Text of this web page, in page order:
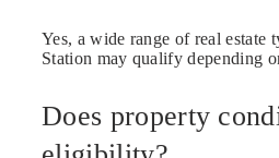
Yes, a wide range of real estate
Station may qualify depending
Does property